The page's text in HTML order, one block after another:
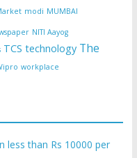
modi MUMBAI
NITI Aayog
TCS technology The
workplace
less than Rs 10000 per